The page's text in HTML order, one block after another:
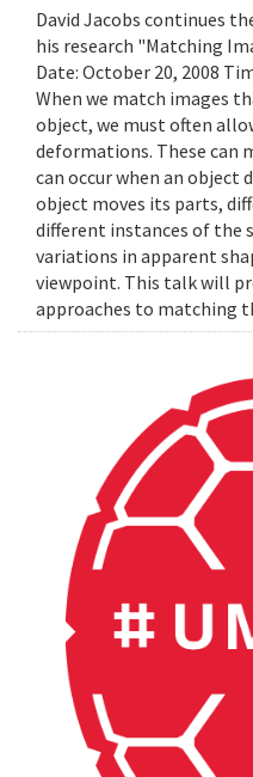
David Jacobs continues
his research "Matching
Date: October 20, 2008
When we match images
object, we must often
deformations. These can
can occur when an object
object moves its parts,
different instances of the
variations in apparent
viewpoint. This talk will
approaches to matching